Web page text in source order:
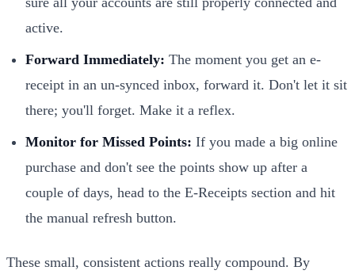
active.
Forward Immediately: The moment you get an e-
receipt in an un-synced inbox, forward it. Don't let it sit
there; you'll forget. Make it a reflex.
Monitor for Missed Points: If you made a big online
purchase and don't see the points show up after a
couple of days, head to the E-Receipts section and hit
the manual refresh button.
These small, consistent actions really compound. By